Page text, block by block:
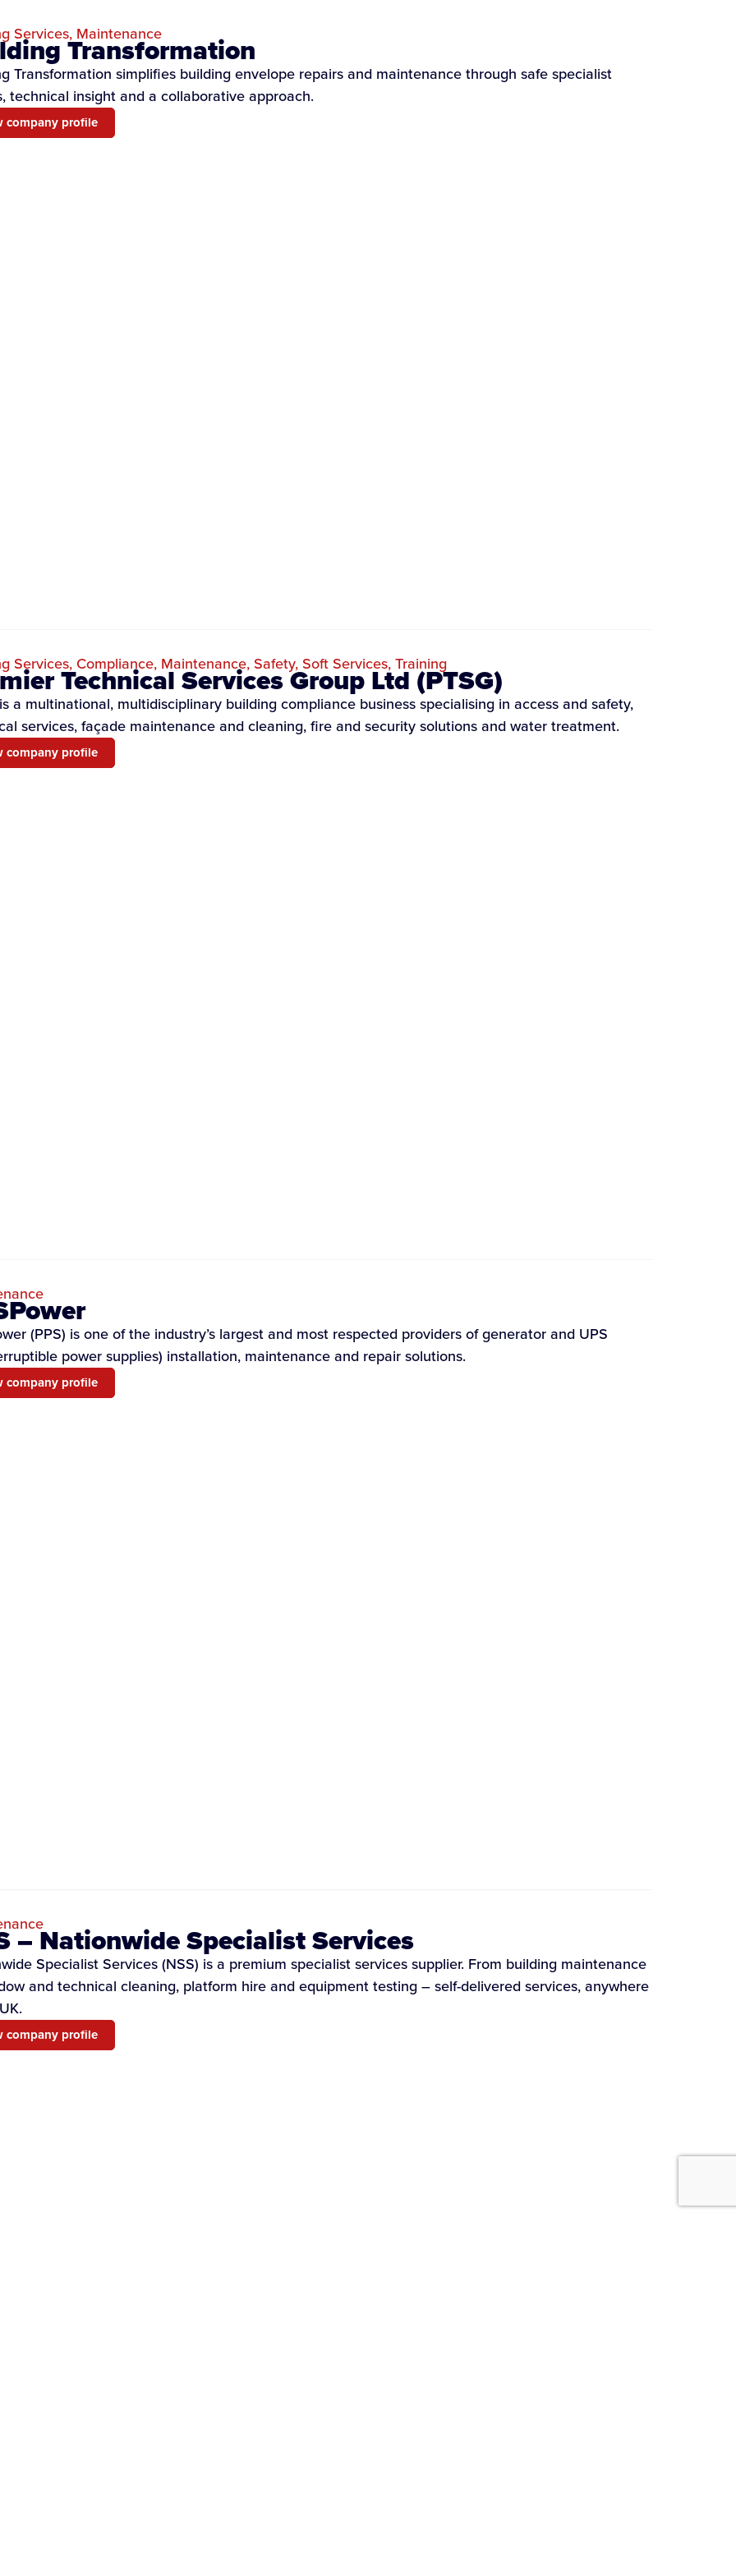
Services, Maintenance
Transformation
Transformation simplifies building envelope repairs and maintenance through safe specialist
technical insight and a collaborative approach.
company profile
Services, Compliance, Maintenance, Safety, Soft Services,Training
Technical Services Group Ltd (PTSG)
a multinational, multidisciplinary building compliance business specialising in access and safety,
services, façade maintenance and cleaning, fire and security solutions and water treatment.
company profile
(PPS) is one of the industry’s largest and most respected providers of generator and UPS
power supplies) installation, maintenance and repair solutions.
company profile
– Nationwide Specialist Services
Specialist Services (NSS) is a premium specialist services supplier. From building maintenance
and technical cleaning, platform hire and equipment testing – self-delivered services, anywhere
company profile